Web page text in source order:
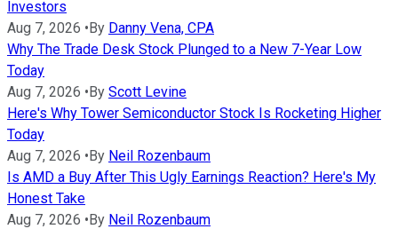
Investors
Aug 7, 2026 •By Danny Vena, CPA
Why The Trade Desk Stock Plunged to a New 7-Year Low
Today
Aug 7, 2026 •By Scott Levine
Here's Why Tower Semiconductor Stock Is Rocketing Higher
Today
Aug 7, 2026 •By Neil Rozenbaum
Is AMD a Buy After This Ugly Earnings Reaction? Here's My
Honest Take
Aug 7, 2026 •By Neil Rozenbaum